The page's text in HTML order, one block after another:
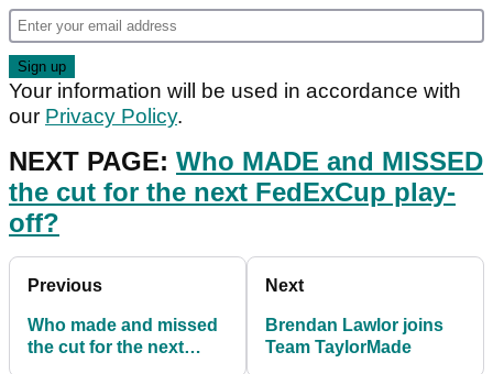
Your information will be used in accordance with
our Privacy Policy.
NEXT PAGE: Who MADE and MISSED
the cut for the next FedExCup play-
off?
Previous
Who made and missed
the cut for the next
Next
Brendan Lawlor joins
Team TaylorMade